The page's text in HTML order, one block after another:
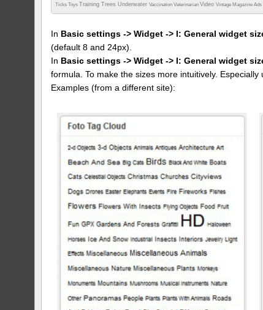
TicksToysTrainingTreesUnderwaterVaccinationVeterinarianVideoVintage Magazine Ads
In Basic settings -> Widget -> I: General widget
(default 8 and 24px).
In Basic settings -> Widget -> I: General widget
formula. To make the sizes more intuitively.
Examples (from a different site):